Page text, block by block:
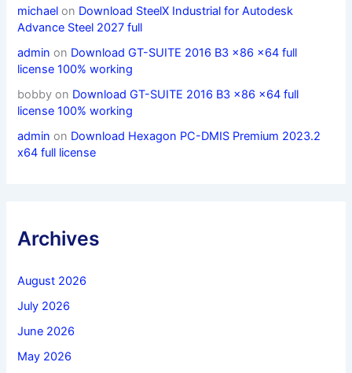
michael on Download SteelX Industrial for Autodesk
Advance Steel 2027 full
admin on Download GT-SUITE 2016 B3 x86 x64 full
license 100% working
bobby on Download GT-SUITE 2016 B3 x86 x64 full
license 100% working
admin on Download Hexagon PC-DMIS Premium 2023.2
x64 full license
Archives
August 2026
July 2026
June 2026
May 2026